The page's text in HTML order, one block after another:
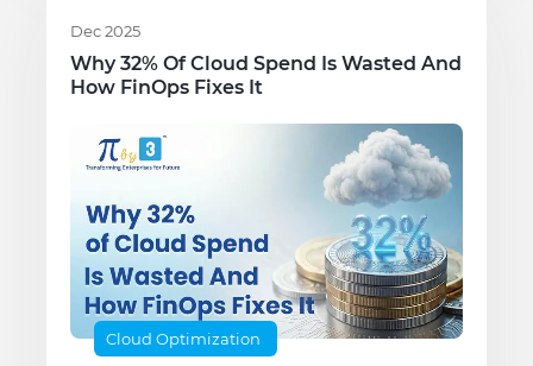
Dec 2025
Why 32% Of Cloud Spend Is Wasted And
How FinOps Fixes It
Cloud Optimization